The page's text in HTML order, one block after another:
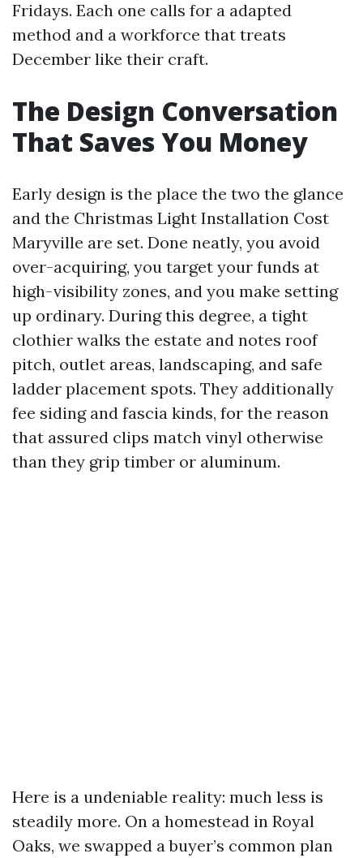
Fridays. Each one calls for a adapted
method and a workforce that treats
December like their craft.
The Design Conversation
That Saves You Money
Early design is the place the two the glance
and the Christmas Light Installation Cost
Maryville are set. Done neatly, you avoid
over-acquiring, you target your funds at
high-visibility zones, and you make setting
up ordinary. During this degree, a tight
clothier walks the estate and notes roof
pitch, outlet areas, landscaping, and safe
ladder placement spots. They additionally
fee siding and fascia kinds, for the reason
that assured clips match vinyl otherwise
than they grip timber or aluminum.
Here is a undeniable reality: much less is
steadily more. On a homestead in Royal
Oaks, we swapped a buyer’s common plan